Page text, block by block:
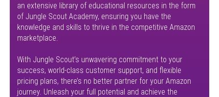
an extensive library of educational resources in the form
of Jungle Scout Academy, ensuring you have the
knowledge and skills to thrive in the competitive Amazon
marketplace.
With Jungle Scout’s unwavering commitment to your
success, world-class customer support, and flexible
pricing plans, there’s no better partner for your Amazon
journey. Unleash your full potential and achieve the